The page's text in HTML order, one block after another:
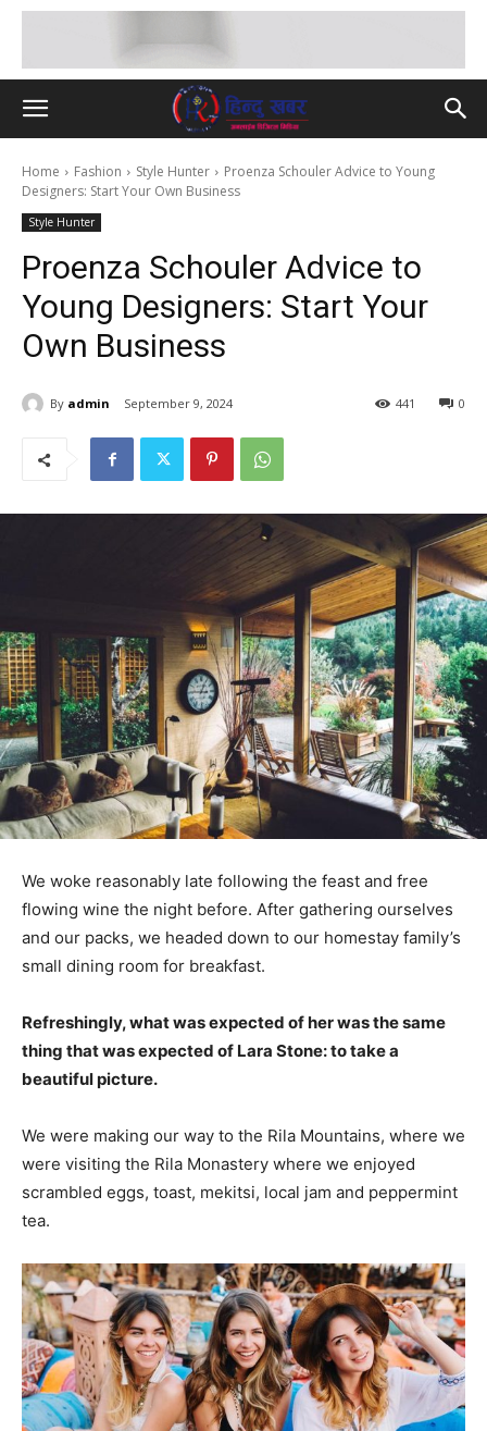
Home Fashion Style Hunter
Proenza Schouler Advice to Young
Designers: Start Your Own Business
Style Hunter
Proenza Schouler Advice to
Young Designers: Start Your
Own Business
By admin September 9, 2024 0
441
We woke reasonably late following the feast and free
flowing wine the night before. After gathering ourselves
and our packs, we headed down to our homestay family’s
small dining room for breakfast.
Refreshingly, what was expected of her was the same
thing that was expected of Lara Stone: to take a
beautiful picture.
We were making our way to the Rila Mountains, where we
were visiting the Rila Monastery where we enjoyed
scrambled eggs, toast, mekitsi, local jam and peppermint
tea.